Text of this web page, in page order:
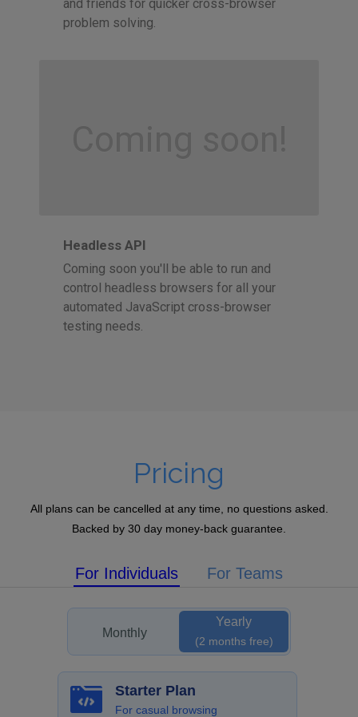
and friends for quicker cross-browser
problem solving.
Coming soon!
Headless API
Coming soon you'll be able to run and
control headless browsers for all your
automated JavaScript cross-browser
testing needs.
Pricing
All plans can be cancelled at any time, no questions asked.
Backed by 30 day money-back guarantee.
For Individuals For Teams
Monthly
Yearly
(2 months free)
Starter Plan
For casual browsing